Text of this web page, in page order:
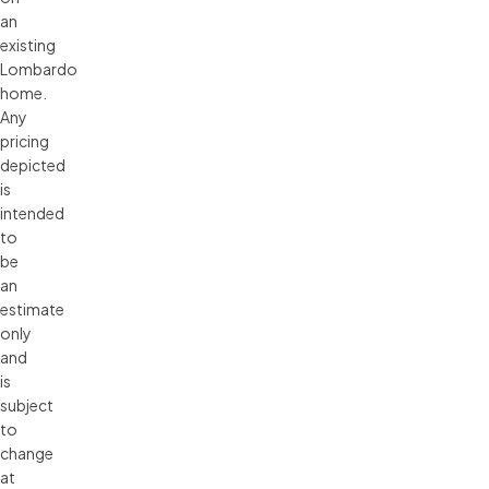
an
existing
Lombardo
home.
Any
pricing
depicted
is
intended
to
be
an
estimate
only
and
is
subject
to
change
at